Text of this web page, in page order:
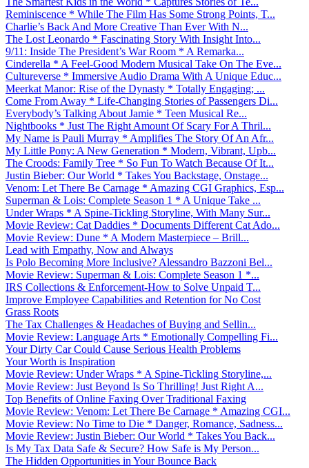
Reminiscence * While The Film Has Some Strong Points, T...
Charlie’s Back And More Creative Than Ever With N...
The Lost Leonardo * Fascinating Story With Insight Into...
9/11: Inside The President’s War Room * A Remarka...
Cinderella * A Feel-Good Modern Musical Take On The Eve...
Cultureverse * Immersive Audio Drama With A Unique Educ...
Meerkat Manor: Rise of the Dynasty * Totally Engaging; ...
Come From Away * Life-Changing Stories of Passengers Di...
Everybody’s Talking About Jamie * Teen Musical Re...
Nightbooks * Just The Right Amount Of Scary For A Thril...
My Name is Pauli Murray * Amplifies The Story Of An Afr...
My Little Pony: A New Generation * Modern, Vibrant, Upb...
The Croods: Family Tree * So Fun To Watch Because Of It...
Justin Bieber: Our World * Takes You Backstage, Onstage...
Venom: Let There Be Carnage * Amazing CGI Graphics, Esp...
Superman & Lois: Complete Season 1 * A Unique Take ...
Under Wraps * A Spine-Tickling Storyline, With Many Sur...
Movie Review: Cat Daddies * Documents Different Cat Ado...
Movie Review: Dune * A Modern Masterpiece – Brill...
Lead with Empathy, Now and Always
Is Polo Becoming More Inclusive? Alessandro Bazzoni Bel...
Movie Review: Superman & Lois: Complete Season 1 *...
IRS Collections & Enforcement-How to Solve Unpaid T...
Improve Employee Capabilities and Retention for No Cost
Grass Roots
The Tax Challenges & Headaches of Buying and Sellin...
Movie Review: Language Arts * Emotionally Compelling Fi...
Your Dirty Car Could Cause Serious Health Problems
Your Worth is Inspiration
Movie Review: Under Wraps * A Spine-Tickling Storyline,...
Movie Review: Just Beyond Is So Thrilling! Just Right A...
Top Benefits of Online Faxing Over Traditional Faxing
Movie Review: Venom: Let There Be Carnage * Amazing CGI...
Movie Review: No Time to Die * Danger, Romance, Sadness...
Movie Review: Justin Bieber: Our World * Takes You Back...
Is My Tax Data Safe & Secure? How Safe is My Person...
The Hidden Opportunities in Your Bounce Back